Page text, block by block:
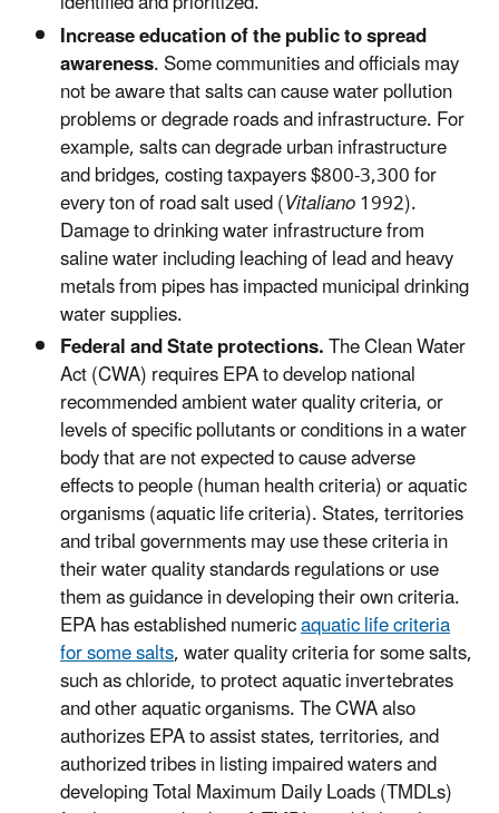
Increase education of the public to spread
awareness. Some communities and officials may
not be aware that salts can cause water pollution
problems or degrade roads and infrastructure. For
example, salts can degrade urban infrastructure
and bridges, costing taxpayers $800-3,300 for
every ton of road salt used (Vitaliano1992).
Damage to drinking water infrastructure from
saline water including leaching of lead and heavy
metals from pipes has impacted municipal drinking
water supplies.
Federal and State protections.The Clean Water
Act (CWA) requires EPA to develop national
recommended ambient water quality criteria, or
levels of specific pollutants or conditions in a water
body that are not expected to cause adverse
effects to people (human health criteria) or aquatic
organisms (aquatic life criteria). States, territories
and tribal governments may use these criteria in
their water quality standards regulations or use
them as guidance in developing their own criteria.
EPA has established numericaquatic life criteria
for some salts, water quality criteria for some salts,
such as chloride, to protect aquatic invertebrates
and other aquatic organisms. The CWA also
authorizes EPA to assist states, territories, and
authorized tribes in listing impaired waters and
developing Total Maximum Daily Loads (TMDLs)